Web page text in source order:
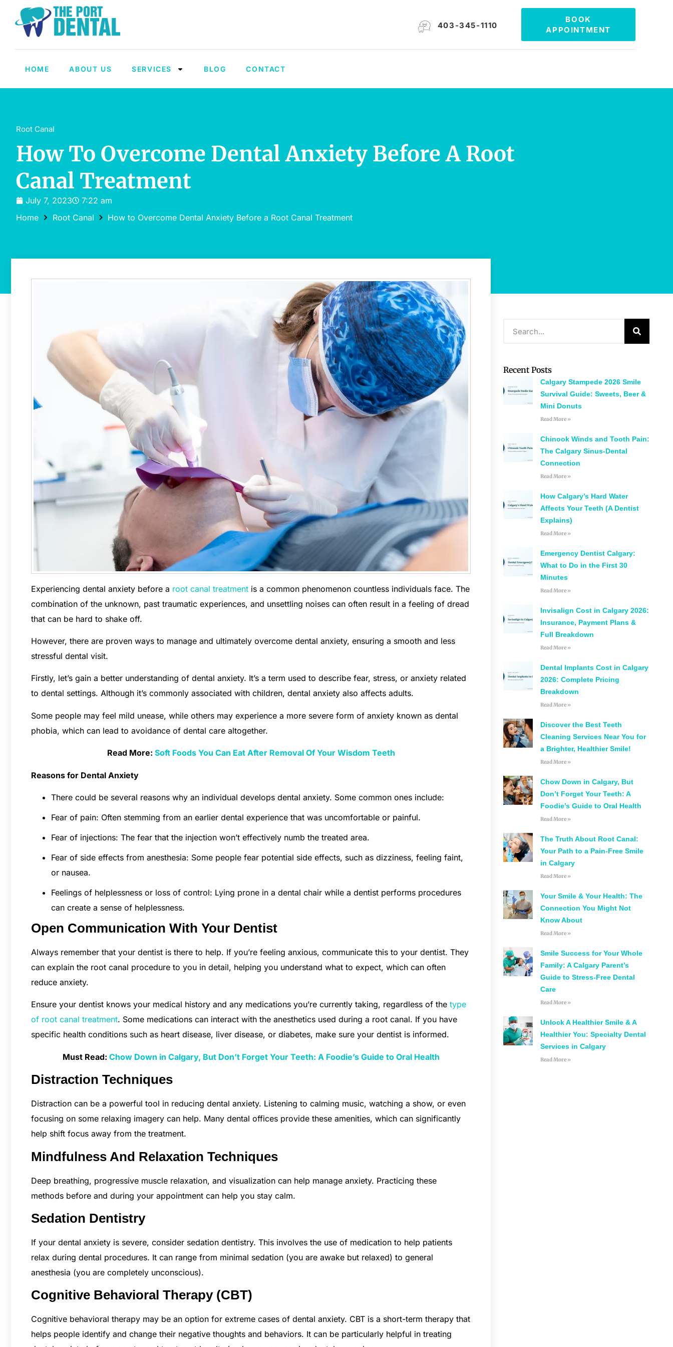
403-345-1110
BOOK
APPOINTMENT
HOME ABOUT US SERVICES BLOG CONTACT
Root Canal
How To Overcome Dental Anxiety Before A Root
Canal Treatment
July 7, 2023
7:22 am
Home
Root Canal How to Overcome Dental Anxiety Before a Root Canal Treatment
Experiencing dental anxiety before a root canal treatment is a common phenomenon countless individuals face. The
combination of the unknown, past traumatic experiences, and unsettling noises can often result in a feeling of dread
that can be hard to shake off.
However, there are proven ways to manage and ultimately overcome dental anxiety, ensuring a smooth and less
stressful dental visit.
Firstly, let’s gain a better understanding of dental anxiety. It’s a term used to describe fear, stress, or anxiety related
to dental settings. Although it’s commonly associated with children, dental anxiety also affects adults.
Some people may feel mild unease, while others may experience a more severe form of anxiety known as dental
phobia, which can lead to avoidance of dental care altogether.
Read More: Soft Foods You Can Eat After Removal Of Your Wisdom Teeth
Reasons for Dental Anxiety
There could be several reasons why an individual develops dental anxiety. Some common ones include:
Fear of pain: Often stemming from an earlier dental experience that was uncomfortable or painful.
Fear of injections: The fear that the injection won’t effectively numb the treated area.
Fear of side effects from anesthesia: Some people fear potential side effects, such as dizziness, feeling faint,
or nausea.
Feelings of helplessness or loss of control: Lying prone in a dental chair while a dentist performs procedures
can create a sense of helplessness.
Open Communication With Your Dentist
Always remember that your dentist is there to help. If you’re feeling anxious, communicate this to your dentist. They
can explain the root canal procedure to you in detail, helping you understand what to expect, which can often
reduce anxiety.
Ensure your dentist knows your medical history and any medications you’re currently taking, regardless of the type
of root canal treatment. Some medications can interact with the anesthetics used during a root canal. If you have
specific health conditions such as heart disease, liver disease, or diabetes, make sure your dentist is informed.
Must Read: Chow Down in Calgary, But Don’t Forget Your Teeth: A Foodie’s Guide to Oral Health
Distraction Techniques
Distraction can be a powerful tool in reducing dental anxiety. Listening to calming music, watching a show, or even
focusing on some relaxing imagery can help. Many dental offices provide these amenities, which can significantly
help shift focus away from the treatment.
Mindfulness And Relaxation Techniques
Deep breathing, progressive muscle relaxation, and visualization can help manage anxiety. Practicing these
methods before and during your appointment can help you stay calm.
Sedation Dentistry
If your dental anxiety is severe, consider sedation dentistry. This involves the use of medication to help patients
relax during dental procedures. It can range from minimal sedation (you are awake but relaxed) to general
anesthesia (you are completely unconscious).
Cognitive Behavioral Therapy (CBT)
Cognitive behavioral therapy may be an option for extreme cases of dental anxiety. CBT is a short-term therapy that
helps people identify and change their negative thoughts and behaviors. It can be particularly helpful in treating
Recent Posts
Calgary Stampede 2026 Smile
Survival Guide: Sweets, Beer &
Mini Donuts
Read More »
Chinook Winds and Tooth Pain:
The Calgary Sinus-Dental
Connection
Read More »
How Calgary’s Hard Water
Affects Your Teeth (A Dentist
Explains)
Read More »
Emergency Dentist Calgary:
What to Do in the First 30
Minutes
Read More »
Invisalign Cost in Calgary 2026:
Insurance, Payment Plans &
Full Breakdown
Read More »
Dental Implants Cost in Calgary
2026: Complete Pricing
Breakdown
Read More »
Discover the Best Teeth
Cleaning Services Near You for
a Brighter, Healthier Smile!
Read More »
Chow Down in Calgary, But
Don’t Forget Your Teeth: A
Foodie’s Guide to Oral Health
Read More »
The Truth About Root Canal:
Your Path to a Pain-Free Smile
in Calgary
Read More »
Your Smile & Your Health: The
Connection You Might Not
Know About
Read More »
Smile Success for Your Whole
Family: A Calgary Parent’s
Guide to Stress-Free Dental
Care
Read More »
Unlock A Healthier Smile & A
Healthier You: Specialty Dental
Services in Calgary
Read More »